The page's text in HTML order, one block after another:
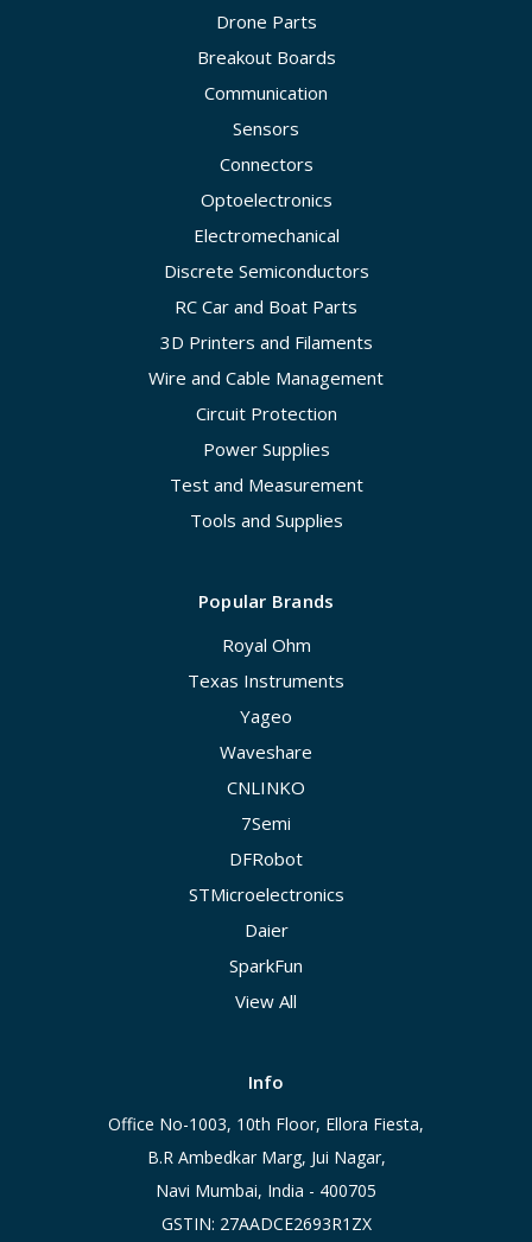
Drone Parts
Breakout Boards
Communication
Sensors
Connectors
Optoelectronics
Electromechanical
Discrete Semiconductors
RC Car and Boat Parts
3D Printers and Filaments
Wire and Cable Management
Circuit Protection
Power Supplies
Test and Measurement
Tools and Supplies
Popular Brands
Royal Ohm
Texas Instruments
Yageo
Waveshare
CNLINKO
7Semi
DFRobot
STMicroelectronics
Daier
SparkFun
View All
Info
Office No-1003, 10th Floor, Ellora Fiesta,
B.R Ambedkar Marg, Jui Nagar,
Navi Mumbai, India - 400705
GSTIN: 27AADCE2693R1ZX